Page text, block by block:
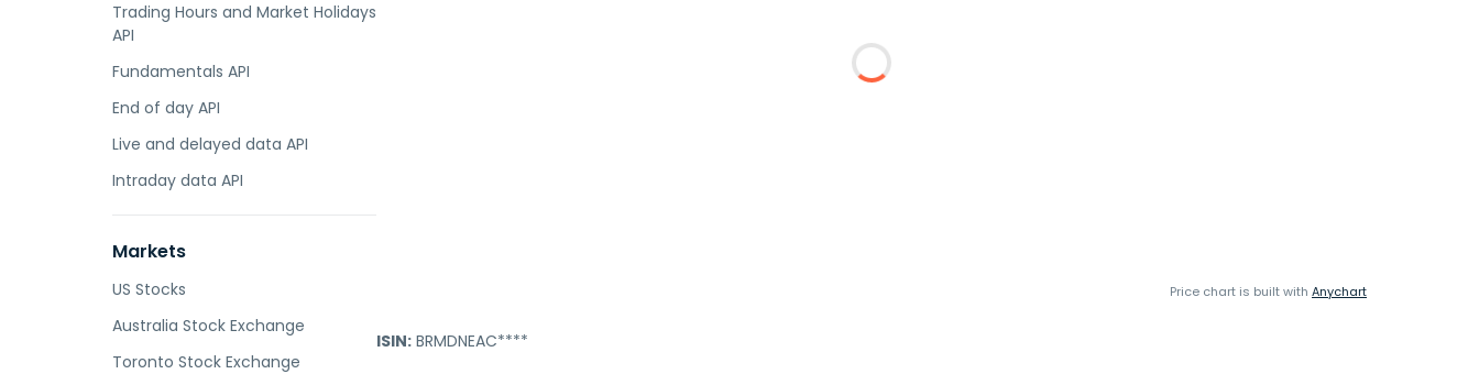
Trading Hours and Market Holidays
API
Fundamentals API
End of day API
Live and delayed data API
Intraday data API
Markets
US Stocks
Australia Stock Exchange
Toronto Stock Exchange
Price chart is built with Anychart
ISIN: BRMDNEAC****